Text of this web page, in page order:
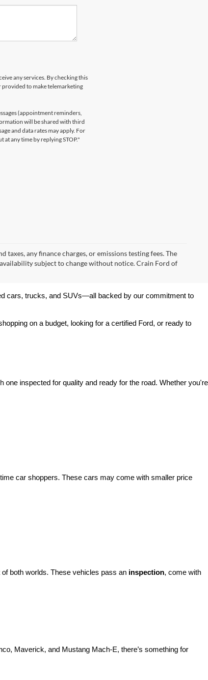
any services. By checking this
provided to make telemarketing
(appointment reminders,
will be shared with third
and data rates may apply. For
at any time by replying STOP."
any finance charges, or emissions testing fees. The
subject to change without notice. Crain Ford of
cars, trucks, and SUVs—all backed by our commitment to
on a budget, looking for a certified Ford, or ready to
inspected for quality and ready for the road. Whether you're
car shoppers. These cars may come with smaller price
both worlds. These vehicles pass an inspection, come with
Maverick, and Mustang Mach-E, there’s something for